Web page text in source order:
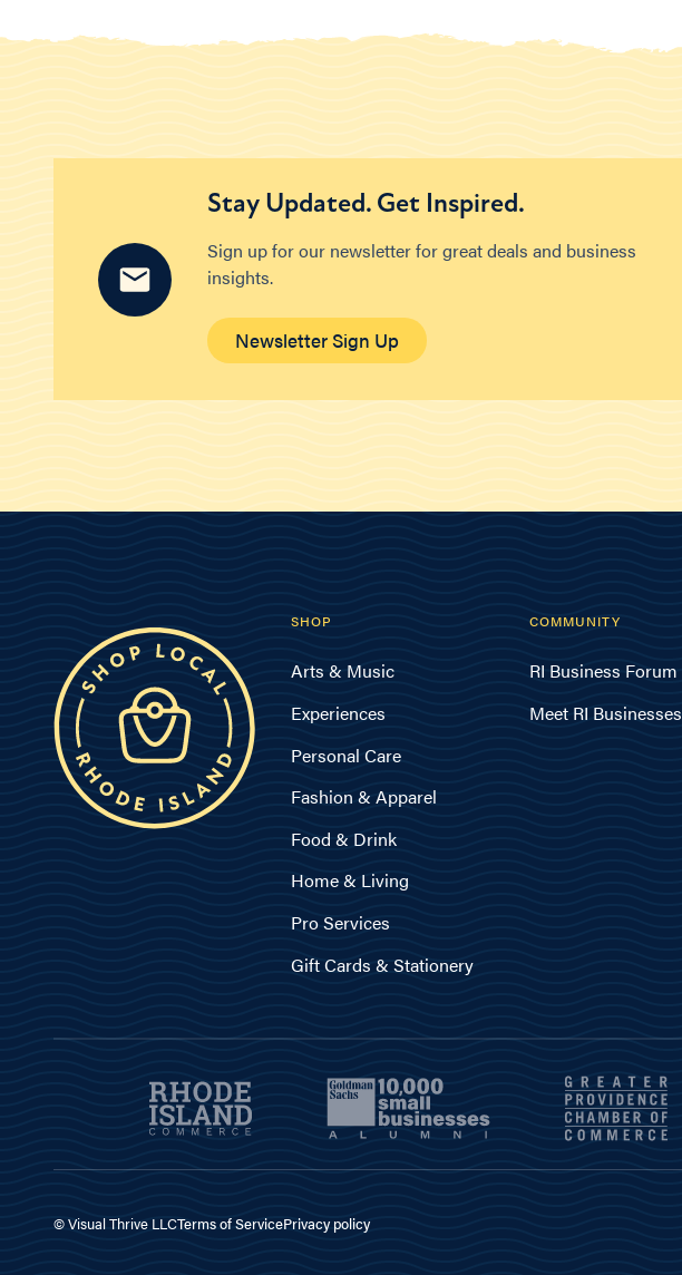
Stay Updated. Get Inspired.
Sign up for our newsletter for great deals and business
insights.
Newsletter Sign Up
SHOP
Arts & Music
Experiences
Personal Care
Fashion & Apparel
Food & Drink
Home & Living
Pro Services
Gift Cards & Stationery
COMMUNITY
RI Business Forum
Meet RI Businesses
© Visual Thrive LLCTerms of ServicePrivacy policy